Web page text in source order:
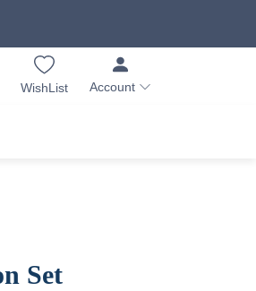
WishList Account
Set